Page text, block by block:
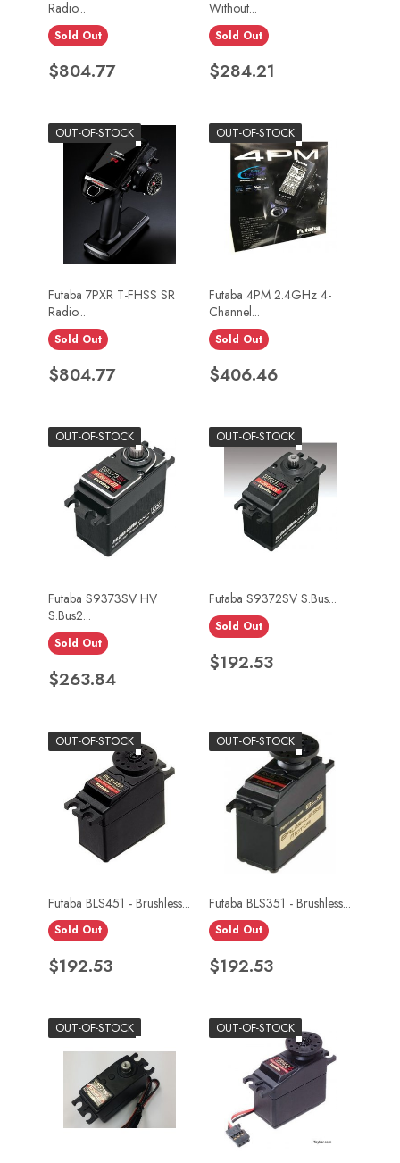
Radio...
Sold Out
Price
$804.77
Without...
Sold Out
Price
$284.21
OUT-OF-STOCK
Futaba 7PXR T-FHSS SR
Radio...
Sold Out
Price
$804.77
OUT-OF-STOCK
Futaba 4PM 2.4GHz 4-
Channel...
Sold Out
Price
$406.46
OUT-OF-STOCK
Futaba S9373SV HV
S.Bus2...
Sold Out
Price
$263.84
OUT-OF-STOCK
Futaba S9372SV S.Bus...
Sold Out
Price
$192.53
OUT-OF-STOCK
Futaba BLS451 - Brushless...
Sold Out
Price
$192.53
OUT-OF-STOCK
Futaba BLS351 - Brushless...
Sold Out
Price
$192.53
OUT-OF-STOCK OUT-OF-STOCK